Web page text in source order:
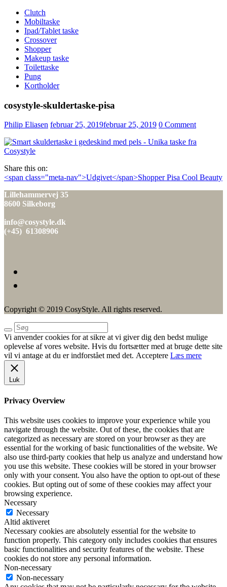
Clutch
Mobiltaske
Ipad/Tablet taske
Crossover
Shopper
Makeup taske
Toilettaske
Pung
Kortholder
cosystyle-skuldertaske-pisa
Philip Eliasen Udgivet
februar 25, 2019februar 25, 2019 0 Comment
Share this on:
Indlæg
navigation
<span class="meta-nav">Udgivet</span>Shopper Pisa Cool Beauty
Lillehammervej 35
8600 Silkeborg
info@cosystyle.dk
(+45) 61308906
Copyright © 2019 CosyStyle. All rights reserved.
Vi anvender cookies for at sikre at vi giver dig den bedst mulige
oplevelse af vores website. Hvis du fortsætter med at bruge dette site
vil vi antage at du er indforstået med det. Acceptere Læs mere
Luk
Privacy Overview
This website uses cookies to improve your experience while you
navigate through the website. Out of these, the cookies that are
categorized as necessary are stored on your browser as they are
essential for the working of basic functionalities of the website. We
also use third-party cookies that help us analyze and understand how
you use this website. These cookies will be stored in your browser
only with your consent. You also have the option to opt-out of these
cookies. But opting out of some of these cookies may affect your
browsing experience.
Necessary
Necessary
Altid aktiveret
Necessary cookies are absolutely essential for the website to
function properly. This category only includes cookies that ensures
basic functionalities and security features of the website. These
cookies do not store any personal information.
Non-necessary
Non-necessary